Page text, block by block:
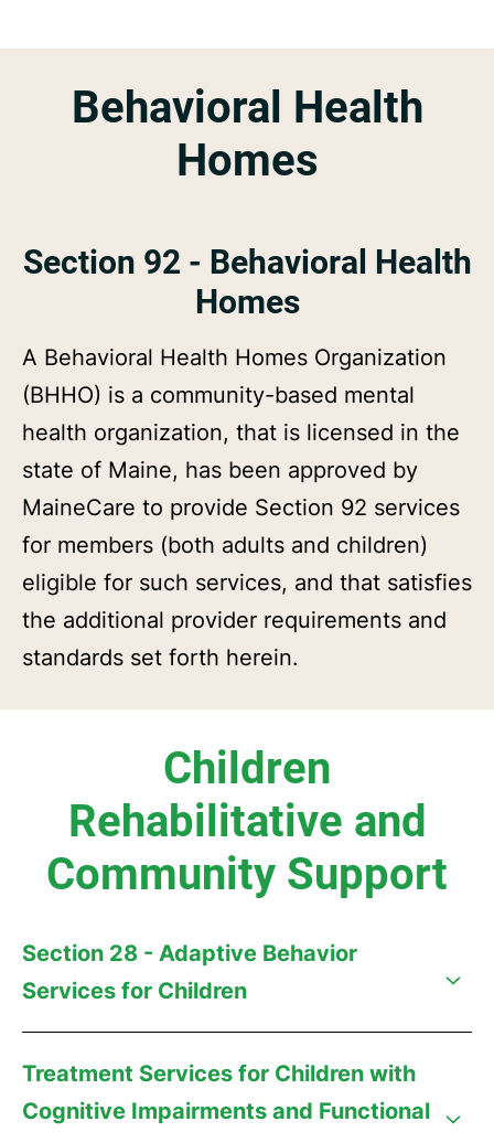
Behavioral Health
Homes
Section 92 - Behavioral Health
Homes
A Behavioral Health Homes Organization
(BHHO) is a community-based mental
health organization, that is licensed in the
state of Maine, has been approved by
MaineCare to provide Section 92 services
for members (both adults and children)
eligible for such services, and that satisfies
the additional provider requirements and
standards set forth herein.
Children
Rehabilitative and
Community Support
Section 28 - Adaptive Behavior
Services for Children
Treatment Services for Children with
Cognitive Impairments and Functional